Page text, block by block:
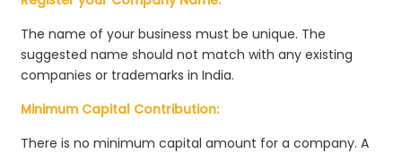
The name of your business must be unique. The
suggested name should not match with any existing
companies or trademarks in India.
Minimum Capital Contribution:
There is no minimum capital amount for a company. A